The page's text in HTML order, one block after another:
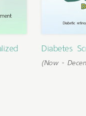
Diabetes
(Now -